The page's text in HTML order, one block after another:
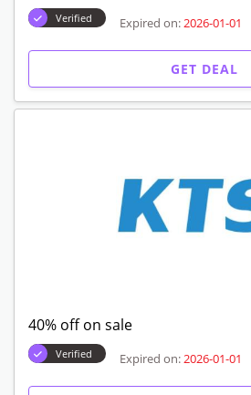
Verified Expired on: 2026-01-01
GET DEAL
40% off on sale
Verified Expired on: 2026-01-01